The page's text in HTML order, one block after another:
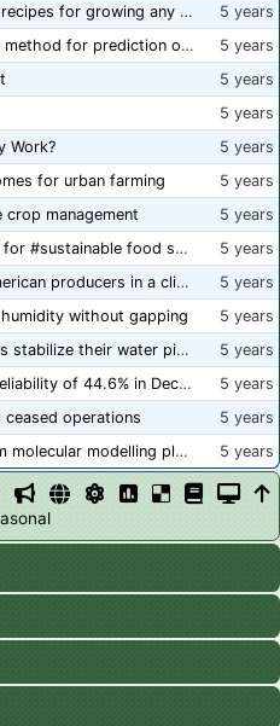
Providing the knowledge and recipes for growing any crop successfully
5 years
Israeli researchers develop AI method for prediction of crop stress
5 years
5 years
5 years
Work?
5 years
for urban farming
5 years
management
5 years
America is hungrier than ever for #sustainable food systems
5 years
Here's what's at stake for American producers in a climate of rampant mislabeling
5 years
without gapping
5 years
Study on how plants and trees stabilize their water pipes to grow taller
5 years
Record-low global schedule reliability of 44.6% in December 2020
5 years
ceased operations
5 years
Chorizo alternative made from molecular modelling platform ‘replicates the flavour and texture of real meat’
5 years